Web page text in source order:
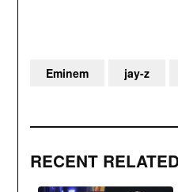
RECENT
Eminem jay-z